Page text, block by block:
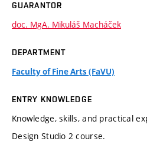
GUARANTOR
doc. MgA. Mikuláš Macháček
DEPARTMENT
Faculty of Fine Arts (FaVU)
ENTRY KNOWLEDGE
Knowledge, skills, and practical
Design Studio 2 course.